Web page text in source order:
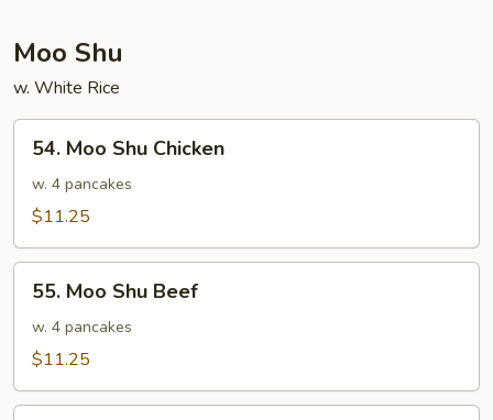
Young
Moo Shu
w. White Rice
Moo
Shu
Chicken
54. Moo Shu Chicken
w. 4 pancakes
$11.25
Moo
Shu
Beef
55. Moo Shu Beef
w. 4 pancakes
$11.25